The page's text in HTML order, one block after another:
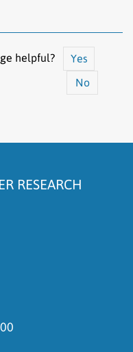
helpful?
Yes
No
RESEARCH